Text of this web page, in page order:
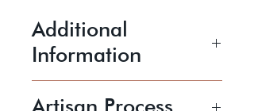
Additional
Information
Artisan Process